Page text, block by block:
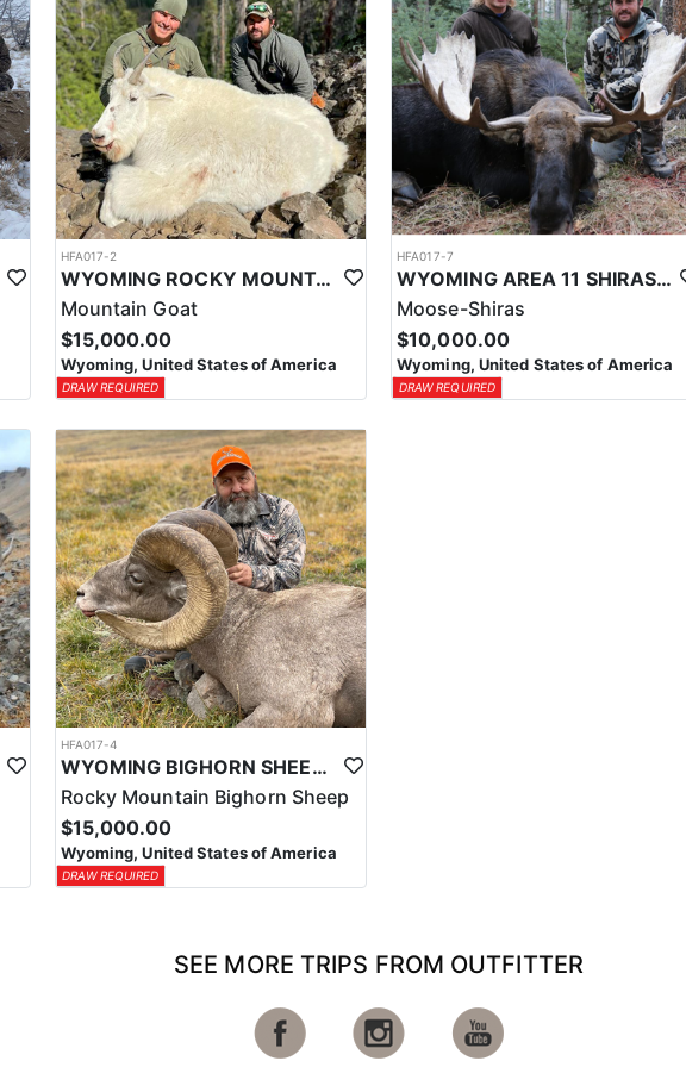
HFA017-2
WYOMING ROCKY MOUNTAIN GOAT HUNT
Mountain Goat
$15,000.00
Wyoming, United States of America
DRAW REQUIRED
HFA017-7
WYOMING AREA 11 SHIRAS MOOSE HUNT
Moose-Shiras
$10,000.00
Wyoming, United States of America
DRAW REQUIRED
HFA017-4
WYOMING BIGHORN SHEEP HUNTS
Rocky Mountain Bighorn Sheep
$15,000.00
Wyoming, United States of America
DRAW REQUIRED
SEE MORE TRIPS FROM OUTFITTER